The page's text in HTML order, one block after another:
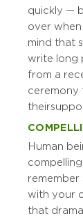
quickly —
over
mind that
write long
from a
ceremony
their
Human
with your
that